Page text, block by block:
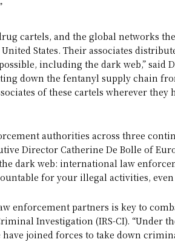
cartels, and the global networks
States. Their associates
including the dark web,” said
down the fentanyl supply chain
of these cartels wherever
authorities across three
Director Catherine De Bolle of
dark web: international law
for your illegal activities, even
enforcement partners is key to
Investigation (IRS-CI). “Under
have joined forces to take down